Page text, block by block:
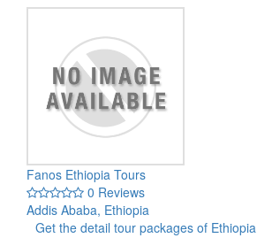
Fanos Ethiopia Tours
0 Reviews
Addis Ababa, Ethiopia
Get the detail tour packages of Ethiopia